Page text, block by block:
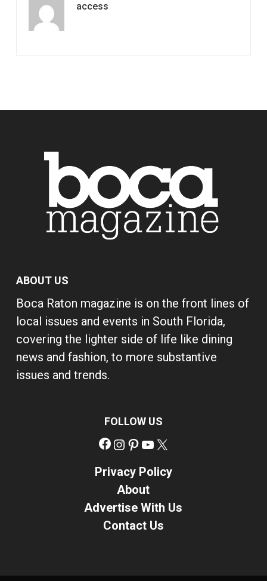
access
ABOUT US
Boca Raton magazine is on the front lines of
local issues and events in South Florida,
covering the lighter side of life like dining
news and fashion, to more substantive
issues and trends.
FOLLOW US
Facebook
Instagram
Pinterest
YouTube
Privacy Policy
About
Advertise With Us
Contact Us